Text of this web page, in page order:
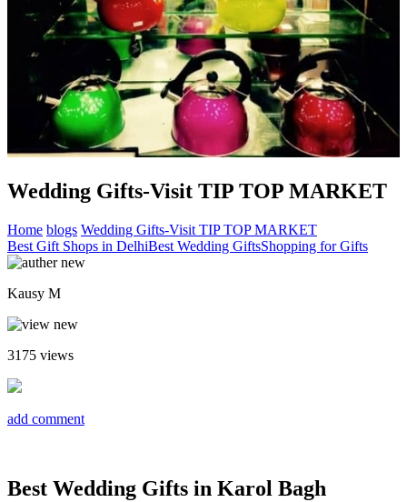
Wedding Gifts-Visit TIP TOP MARKET
Home blogs Wedding Gifts-Visit TIP TOP MARKET
Best Gift Shops in DelhiBest Wedding GiftsShopping for Gifts
Kausy M
3175 views
add comment
Best Wedding Gifts in Karol Bagh